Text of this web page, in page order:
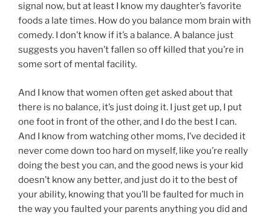
signal now, but at least I know my daughter’s favorite
foods a late times. How do you balance mom brain with
comedy. I don’t know if it’s a balance. A balance just
suggests you haven’t fallen so off killed that you’re in
some sort of mental facility.
And I know that women often get asked about that
there is no balance, it’s just doing it. I just get up, I put
one foot in front of the other, and I do the best I can.
And I know from watching other moms, I’ve decided it
never come down too hard on myself, like you’re really
doing the best you can, and the good news is your kid
doesn’t know any better, and just do it to the best of
your ability, knowing that you’ll be faulted for much in
the way you faulted your parents anything you did and